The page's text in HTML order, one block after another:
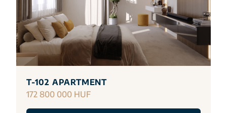
T-102 APARTMENT
172 800 000 HUF